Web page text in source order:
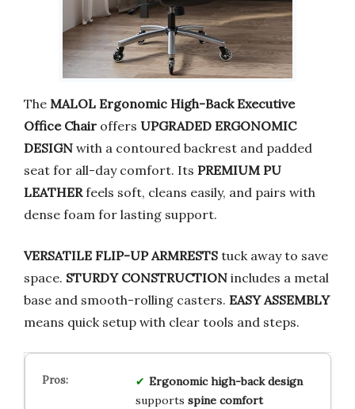
The MALOL Ergonomic High-Back Executive
Office Chair offers UPGRADED ERGONOMIC
DESIGN with a contoured backrest and padded
seat for all-day comfort. Its PREMIUM PU
LEATHERfeels soft, cleans easily, and pairs with
dense foam for lasting support.
VERSATILE FLIP-UP ARMRESTS tuck away to save
space. STURDY CONSTRUCTION includes a metal
base and smooth-rolling casters. EASY ASSEMBLY
means quick setup with clear tools and steps.
Ergonomic high-back design
supports spine comfort